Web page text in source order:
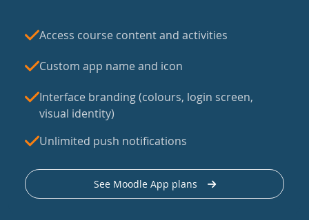
Access course content and activities
Custom app name and icon
Interface branding (colours, login screen,
visual identity)
Unlimited push notifications
See Moodle App plans